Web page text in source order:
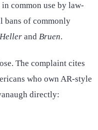
common use by law-
bans of commonly
Heller and Bruen.
The complaint cites
who own AR-style
directly: